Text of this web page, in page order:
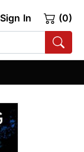
Sign In (0)